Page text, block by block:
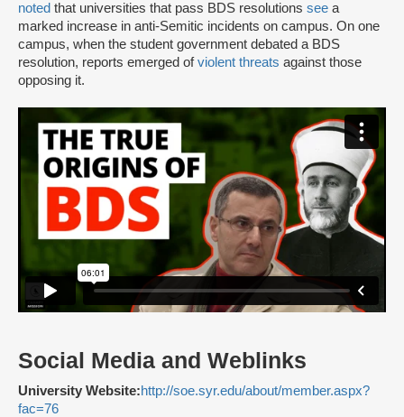
noted that universities that pass BDS resolutions see a
marked increase in anti-Semitic incidents on campus. On one
campus, when the student government debated a BDS
resolution, reports emerged ofviolent threats against those
opposing it.
Social Media and Weblinks
University Website:http://soe.syr.edu/about/member.aspx?
fac=76